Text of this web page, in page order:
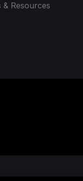
& Resources